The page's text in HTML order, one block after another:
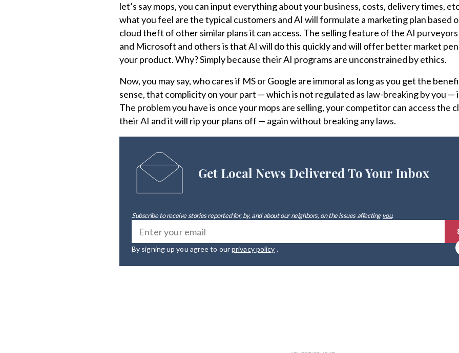
let’s say mops, you can input everything about your business, costs, delivery times,
what you feel are the typical customers and AI will formulate a marketing plan based
cloud theft of other similar plans it can access. The selling feature of the AI purveyors
and Microsoft and others is that AI will do this quickly and will offer better market
your product. Why? Simply because their AI programs are unconstrained by ethics.
Now, you may say, who cares if MS or Google are immoral as long as you get the
sense, that complicity on your part — which is not regulated as law-breaking by you —
The problem you have is once your mops are selling, your competitor can access the
their AI and it will rip your plans off — again without breaking any laws.
Get Local News Delivered To Your Inbox
Subscribe to receive stories reported for, by, and about our neighbors, on the issues affectingyou.
By signing up you agree to ourprivacy policy .